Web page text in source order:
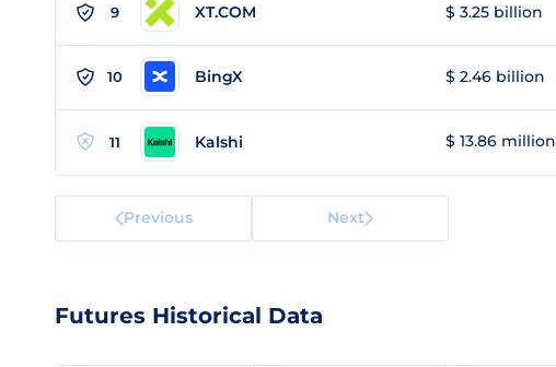
9 XT.COM $ 3.25 billion
10 BingX $ 2.46 billion
11 Kalshi $ 13.86 million
Previous Next
Futures Historical Data